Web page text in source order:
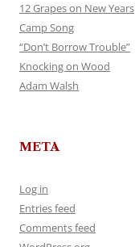
12 Grapes on New Years
Camp Song
“Don’t Borrow Trouble”
Knocking on Wood
Adam Walsh
META
Log in
Entries feed
Comments feed